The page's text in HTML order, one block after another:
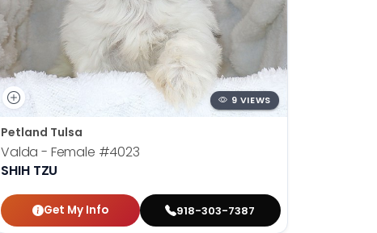
9 VIEWS
Petland Tulsa
Valda - Female #4023
SHIH TZU
Get My Info 918-303-7387